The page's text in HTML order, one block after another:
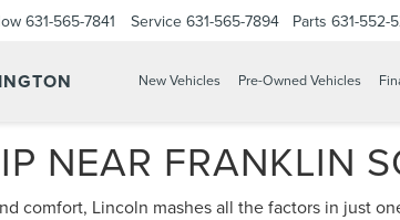
631-565-7841 Service 631-565-7894 Parts 631-552-
New Vehicles Pre-Owned Vehicles
NEAR FRANKLIN
comfort, Lincoln mashes all the factors in just